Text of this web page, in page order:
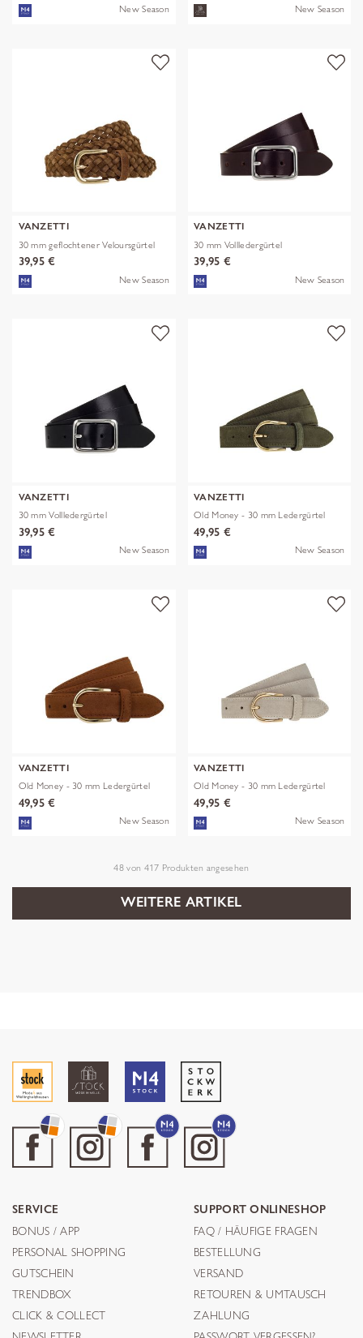
New Season New Season
VANZETTI
30 mm geflochtener Veloursgürtel
39,95 €
New Season
VANZETTI
30 mm Vollledergürtel
39,95 €
New Season
VANZETTI
30 mm Vollledergürtel
39,95 €
New Season
VANZETTI
Old Money - 30 mm Ledergürtel
49,95 €
New Season
VANZETTI
Old Money - 30 mm Ledergürtel
49,95 €
New Season
VANZETTI
Old Money - 30 mm Ledergürtel
49,95 €
New Season
48 von 417 Produkten angesehen
WEITERE ARTIKEL
SERVICE
BONUS / APP
PERSONAL SHOPPING
GUTSCHEIN
TRENDBOX
CLICK & COLLECT
SUPPORT ONLINESHOP
FAQ / HÄUFIGE FRAGEN
BESTELLUNG
VERSAND
RETOUREN & UMTAUSCH
ZAHLUNG